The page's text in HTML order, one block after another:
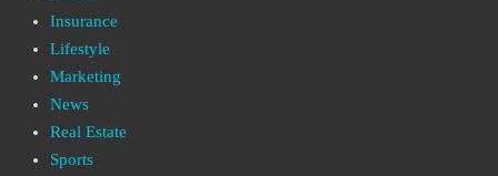
Insurance
Lifestyle
Marketing
News
Real Estate
Sports